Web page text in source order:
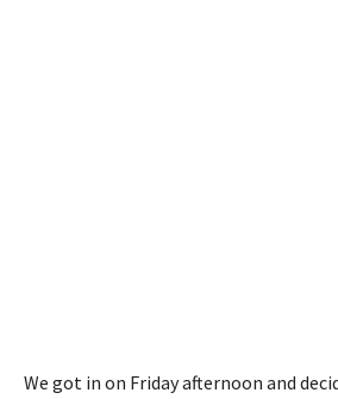
We got in on Friday afternoon and